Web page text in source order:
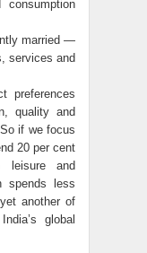
married —
services and
preferences
quality and
if we focus
20 per cent
leisure and
spends less
another of
global